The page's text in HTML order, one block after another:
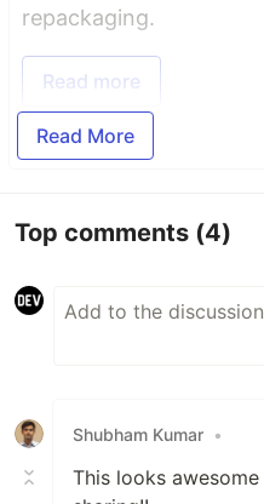
repackaging.
Read more
Read More
Top comments (4)
Shubham Kumar •
This looks awesome